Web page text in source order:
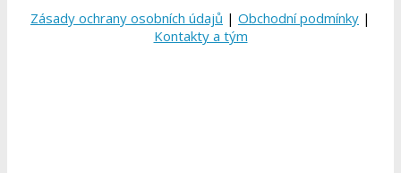
Zásady ochrany osobních údajů | Obchodní podmínky |
Kontakty a tým